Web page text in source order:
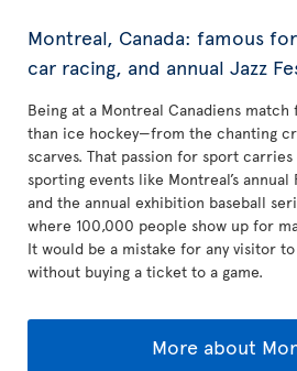
Montreal, Canada: famous
car racing, and annual Jazz
Being at a Montreal Canadiens
than ice hockey—from the chanting
scarves. That passion for sport
sporting events like Montreal’s annual
and the annual exhibition baseball
where 100,000 people show up for
It would be a mistake for any visitor
without buying a ticket to a game.
More about